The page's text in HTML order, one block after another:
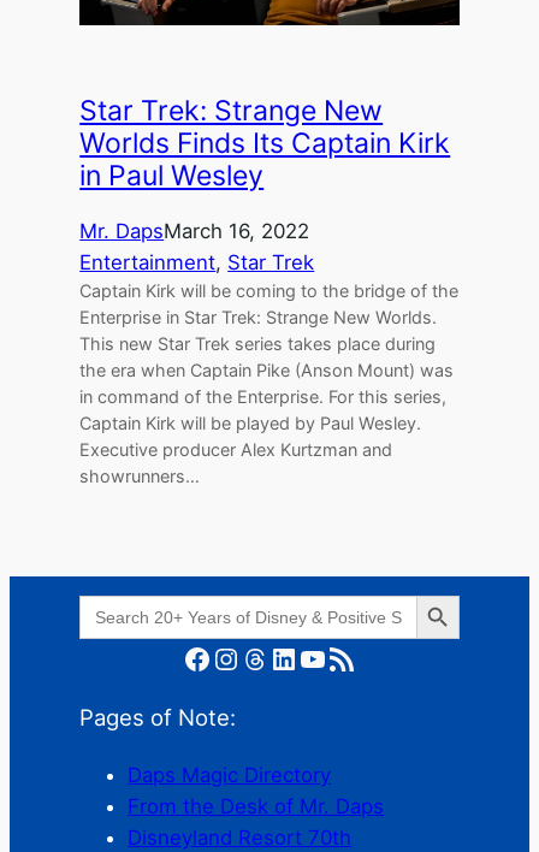
Star Trek: Strange New
Worlds Finds Its Captain Kirk
in Paul Wesley
Mr. DapsMarch 16, 2022
Entertainment, Star Trek
Captain Kirk will be coming to the bridge of the
Enterprise in Star Trek: Strange New Worlds.
This new Star Trek series takes place during
the era when Captain Pike (Anson Mount) was
in command of the Enterprise. For this series,
Captain Kirk will be played by Paul Wesley.
Executive producer Alex Kurtzman and
showrunners…
Search
for:
Search Button
Facebook Instagram Threads LinkedIn YouTube RSS Feed
Pages of Note:
Daps Magic Directory
From the Desk of Mr. Daps
Disneyland Resort 70th